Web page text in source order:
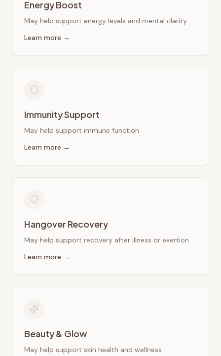
Energy Boost
May help support energy levels and mental clarity
Learn more →
Immunity Support
May help support immune function
Learn more →
Hangover Recovery
May help support recovery after illness or exertion
Learn more →
Beauty & Glow
May help support skin health and wellness